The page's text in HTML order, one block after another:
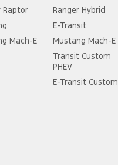
Raptor
Mach-E
Ranger Hybrid
E-Transit
Mustang Mach-E
Transit Custom
PHEV
E-Transit Custom